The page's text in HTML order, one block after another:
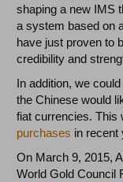
shaping a new IMS
a system based on
have just proven to
credibility and
In addition, we
the Chinese would
fiat currencies. This
purchases in recent
On March 9, 2015,
World Gold Council